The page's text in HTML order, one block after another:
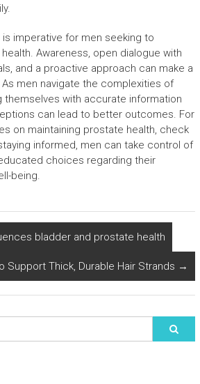
imperative for men seeking to
Awareness, open dialogue with
and a proactive approach can make a
men navigate the complexities of
themselves with accurate information
can lead to better outcomes. For
on maintaining prostate health, check
informed, men can take control of
choices regarding their
being.
bladder and prostate health
Support Thick, Durable Hair Strands →